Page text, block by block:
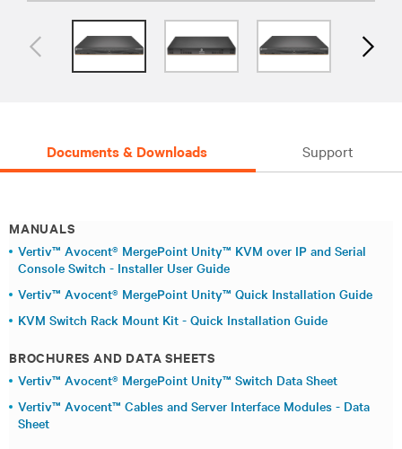
Documents & Downloads Support
MANUALS
Vertiv™ Avocent® MergePoint Unity™ KVM over IP and Serial
Console Switch - Installer User Guide
Vertiv™ Avocent® MergePoint Unity™ Quick Installation Guide
KVM Switch Rack Mount Kit - Quick Installation Guide
BROCHURES AND DATA SHEETS
Vertiv™ Avocent® MergePoint Unity™ Switch Data Sheet
Vertiv™ Avocent™ Cables and Server Interface Modules - Data
Sheet